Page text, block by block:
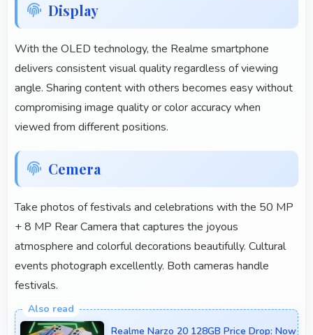
Display
With the OLED technology, the Realme smartphone
delivers consistent visual quality regardless of viewing
angle. Sharing content with others becomes easy without
compromising image quality or color accuracy when
viewed from different positions.
Cemera
Take photos of festivals and celebrations with the 50 MP
+ 8 MP Rear Camera that captures the joyous
atmosphere and colorful decorations beautifully. Cultural
events photograph excellently. Both cameras handle
festivals.
Realme Narzo 20 128GB Price Drop: Now